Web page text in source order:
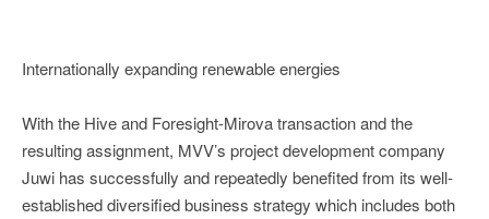
Internationally expanding renewable energies
With the Hive and Foresight-Mirova transaction and the
resulting assignment, MVV’s project development company
Juwi has successfully and repeatedly benefited from its well-
established diversified business strategy which includes both